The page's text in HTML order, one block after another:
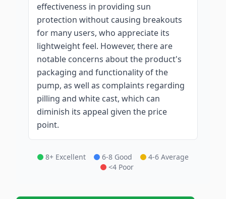
effectiveness in providing sun
protection without causing breakouts
for many users, who appreciate its
lightweight feel. However, there are
notable concerns about the product's
packaging and functionality of the
pump, as well as complaints regarding
pilling and white cast, which can
diminish its appeal given the price
point.
8+ Excellent 6-8 Good
4-6 Average
<4 Poor